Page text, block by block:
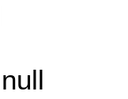
null